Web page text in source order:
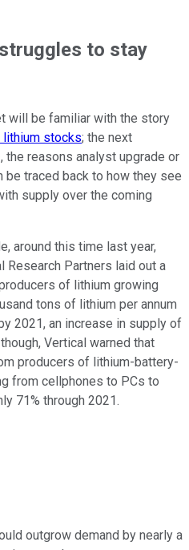
to stay
will be familiar with the story
stocks; the next
the reasons analyst upgrade or
traced back to how they see
supply over the coming
around this time last year,
Research Partners laid out a
of lithium growing
tons of lithium per annum
2021, an increase in supply of
Vertical warned that
producers of lithium-battery-
from cellphones to PCs to
71% through 2021.
outgrow demand by nearly a